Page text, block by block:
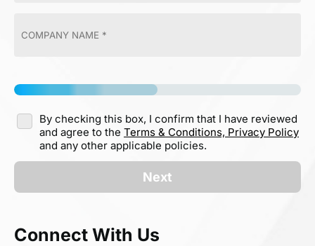
By checking this box, I confirm that I have reviewed
and agree to the Terms & Conditions, Privacy Policy
and any other applicable policies.
Next
Connect With Us